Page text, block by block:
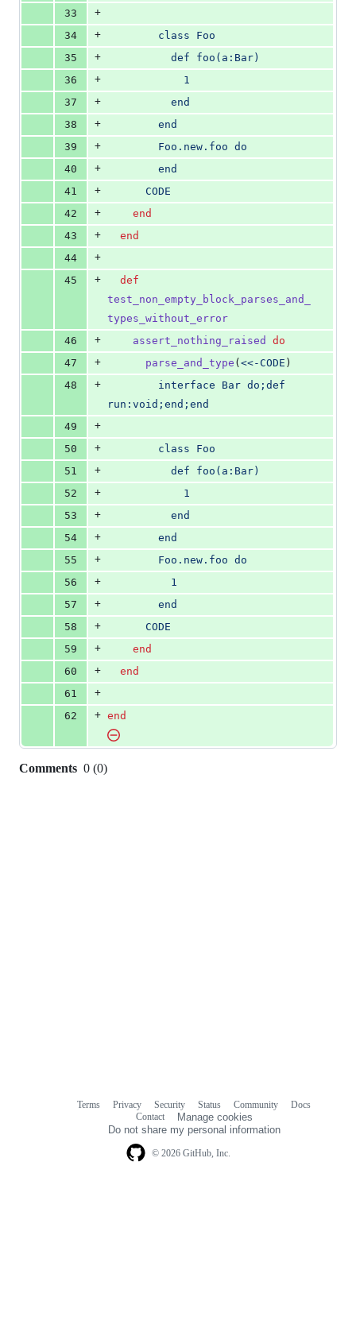
33
+
34
+
        class Foo
35
+
          def foo(a:Bar)
36
+
            1
37
+
          end
38
+
        end
39
+
        Foo.new.foo do
40
+
        end
41
+
      CODE
42
+
end
43
+
end
44
+
45
+
def
test_non_empty_block_parses_and_
types_without_error
46
+ assert_nothing_raised
do
47
+ parse_and_type ( <<-CODE )
48
+
run:void;end;end
49
+
50
+
        class Foo
51
+
          def foo(a:Bar)
52
+
            1
53
+
          end
54
+
        end
55
+
        Foo.new.foo do
56
+
          1
57
+
        end
58
+
      CODE
59
+
end
60
+
end
61
+
62
+ end
Comments 0 (0)
© 2026 GitHub, Inc.
Terms Privacy Security Status Community
Docs
Contact
Manage cookies
Do not share my personal information